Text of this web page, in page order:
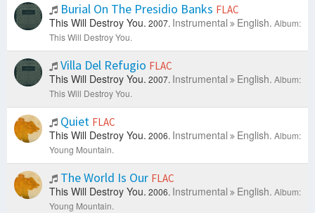
Burial On The Presidio Banks FLAC
This Will Destroy You. 2007. Instrumental English. Album:
This Will Destroy You.
Villa Del Refugio FLAC
This Will Destroy You. 2007. Instrumental English. Album:
This Will Destroy You.
Quiet FLAC
This Will Destroy You. 2006. Instrumental English. Album:
Young Mountain.
The World Is Our FLAC
This Will Destroy You. 2006. Instrumental English. Album:
Young Mountain.